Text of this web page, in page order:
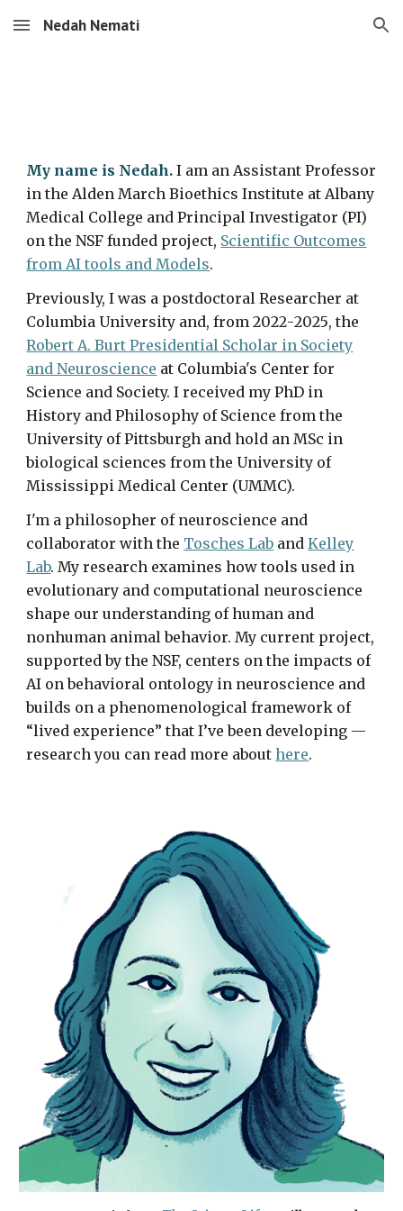
Skip to main content Skip to navigation
Nedah Nemati
My name is Nedah. I am an Assistant Professor
in the Alden March Bioethics Institute at Albany
Medical College and Principal Investigator (PI)
on the NSF funded project, Scientific Outcomes
from AI tools and Models.
Previously, I was a postdoctoral Researcher at
Columbia University and, from 2022-2025,the
Robert A. Burt Presidential Scholar in Society
and Neuroscience at Columbia's Center for
Science and Society. I received my PhD in
History and Philosophy of Science from the
University of Pittsburgh and hold an MSc in
biological sciences from the University of
Mississippi Medical Center (UMMC).
I'm a philosopher of neuroscience and
collaborator with the Tosches Lab andKelley
Lab. My research examines how tools used in
evolutionary and computational neuroscience
shape our understanding of human and
nonhuman animal behavior.My current project,
supportedby the NSF, centers on the impacts of
AI on behavioral ontology in neuroscience and
builds on a phenomenologicalframework of
“lived experience” that I’ve been developing —
research you can read more abouthere.